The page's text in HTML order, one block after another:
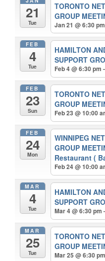
21
Tue
TORONTO
GROUP
Jan 21 @ 6:30
FEB
4
Tue
HAMILTON
SUPPORT
Feb 4 @ 6:30 pm
FEB
23
Sun
TORONTO
GROUP
Feb 23 @ 10:00
FEB
24
Mon
WINNIPEG
GROUP
Restaurant (
Feb 24 @ 10:00
MAR
4
Tue
HAMILTON
SUPPORT
Mar 4 @ 6:30 pm
MAR
25
Tue
TORONTO
GROUP
Mar 25 @ 6:30